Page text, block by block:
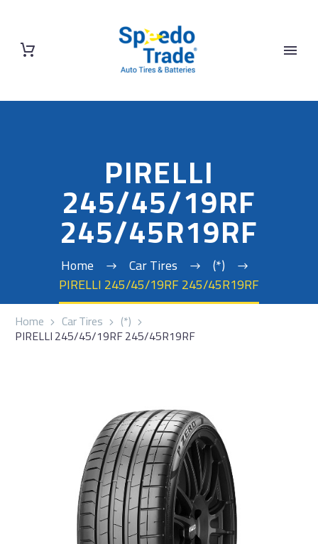
PIRELLI
245/45/19RF
245/45R19RF
Home Car Tires
(*)
PIRELLI 245/45/19RF 245/45R19RF
Home Car Tires (*)
PIRELLI 245/45/19RF 245/45R19RF